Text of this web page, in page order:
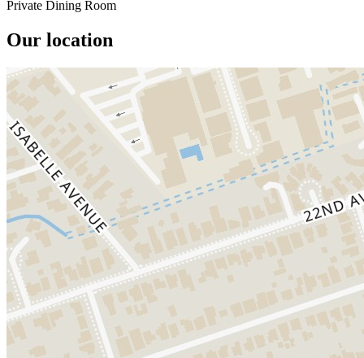
Private Dining Room
Our location